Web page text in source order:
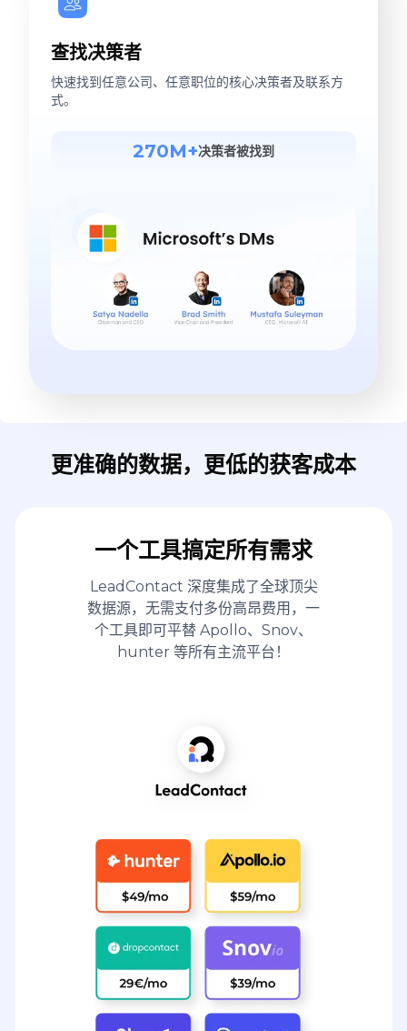
查找决策者
快速找到任意公司、任意职位的核心决策者及联系方
式。
270M+决策者被找到
更准确的数据，更低的获客成本
一个工具搞定所有需求
LeadContact 深度集成了全球顶尖
数据源，无需支付多份高昂费用，一
个工具即可平替 Apollo、Snov、
hunter 等所有主流平台！